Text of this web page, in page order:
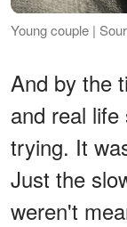
Young couple |
And by the
and real
trying. It
Just the
weren't